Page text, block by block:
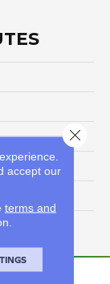
accept our
terms and
Close